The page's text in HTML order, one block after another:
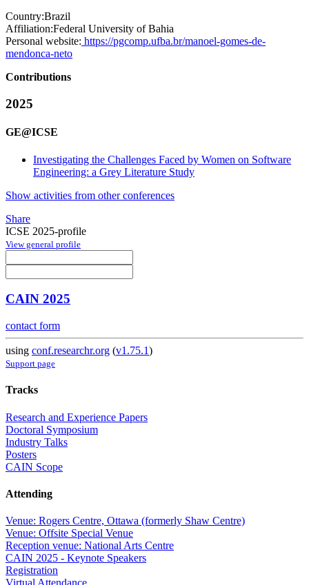
Country:Brazil
Affiliation:Federal University of Bahia
Personal website: https://pgcomp.ufba.br/manoel-gomes-de-
mendonca-neto
Contributions
2025
GE@ICSE
Investigating the Challenges Faced by Women on Software
Engineering: a Grey Literature Study
Show activities from other conferences
Share
ICSE 2025-profile
View general profile
CAIN 2025
contact form
using conf.researchr.org (v1.75.1)
Support page
Tracks
Research and Experience Papers
Doctoral Symposium
Industry Talks
Posters
CAIN Scope
Attending
Venue: Rogers Centre, Ottawa (formerly Shaw Centre)
Venue: Offsite Special Venue
Reception venue: National Arts Centre
CAIN 2025 - Keynote Speakers
Registration
Virtual Attendance